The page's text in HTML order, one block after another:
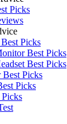
Picks
Picks
Best Picks
Best Picks
Picks
Picks